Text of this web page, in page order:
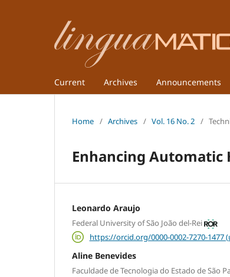
Current Archives Announcements
Home / Archives / Vol. 16 No. 2 /
Enhancing Automatic
Leonardo Araujo
Federal University of São João del-Rei
https://orcid.org/0000-0002-7270-1477
Aline Benevides
Faculdade de Tecnologia do Estado de São